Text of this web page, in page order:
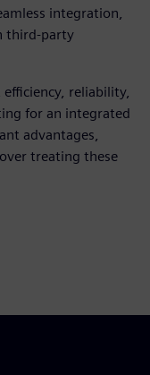
integration,
third-party
reliability,
for an integrated
advantages,
treating these